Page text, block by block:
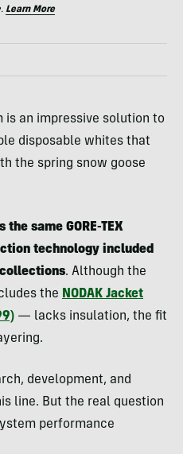
Learn More
is an impressive solution to
disposable whites that
the spring snow goose
the same GORE-TEX
technology included
. Although the
the NODAK Jacket
— lacks insulation, the fit
development, and
line. But the real question
performance